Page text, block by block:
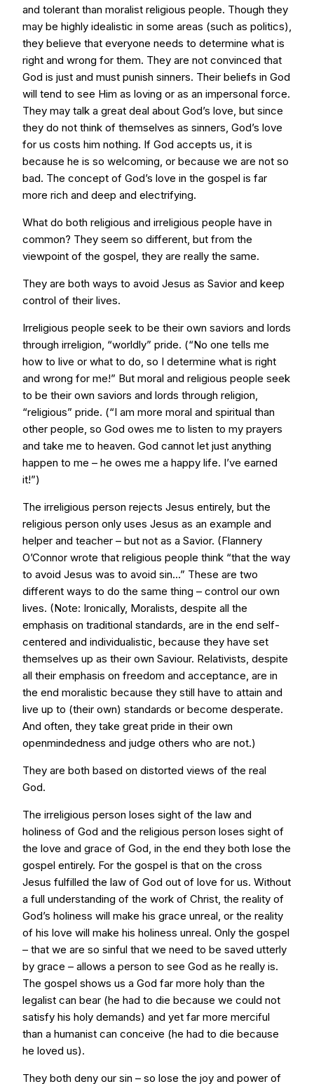
and tolerant than moralist religious people. Though they
may be highly idealistic in some areas (such as politics),
they believe that everyone needs to determine what is
right and wrong for them. They are not convinced that
God is just and must punish sinners. Their beliefs in God
will tend to see Him as loving or as an impersonal force.
They may talk a great deal about God’s love, but since
they do not think of themselves as sinners, God’s love
for us costs him nothing. If God accepts us, it is
because he is so welcoming, or because we are not so
bad. The concept of God’s love in the gospel is far
more rich and deep and electrifying.
What do both religious and irreligious people have in
common? They seem so different, but from the
viewpoint of the gospel, they are really the same.
They are both ways to avoid Jesus as Savior and keep
control of their lives.
Irreligious people seek to be their own saviors and lords
through irreligion, “worldly” pride. (“No one tells me
how to live or what to do, so I determine what is right
and wrong for me!” But moral and religious people seek
to be their own saviors and lords through religion,
“religious” pride. (“I am more moral and spiritual than
other people, so God owes me to listen to my prayers
and take me to heaven. God cannot let just anything
happen to me – he owes me a happy life. I’ve earned
it!”)
The irreligious person rejects Jesus entirely, but the
religious person only uses Jesus as an example and
helper and teacher – but not as a Savior. (Flannery
O’Connor wrote that religious people think “that the way
to avoid Jesus was to avoid sin...” These are two
different ways to do the same thing – control our own
lives. (Note: Ironically, Moralists, despite all the
emphasis on traditional standards, are in the end self-
centered and individualistic, because they have set
themselves up as their own Saviour. Relativists, despite
all their emphasis on freedom and acceptance, are in
the end moralistic because they still have to attain and
live up to (their own) standards or become desperate.
And often, they take great pride in their own
openmindedness and judge others who are not.)
They are both based on distorted views of the real
God.
The irreligious person loses sight of the law and
holiness of God and the religious person loses sight of
the love and grace of God, in the end they both lose the
gospel entirely. For the gospel is that on the cross
Jesus fulfilled the law of God out of love for us. Without
a full understanding of the work of Christ, the reality of
God’s holiness will make his grace unreal, or the reality
of his love will make his holiness unreal. Only the gospel
– that we are so sinful that we need to be saved utterly
by grace – allows a person to see God as he really is.
The gospel shows us a God far more holy than the
legalist can bear (he had to die because we could not
satisfy his holy demands) and yet far more merciful
than a humanist can conceive (he had to die because
he loved us).
They both deny our sin – so lose the joy and power of